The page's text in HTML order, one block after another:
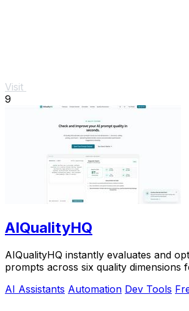
Visit
9
AIQualityHQ
AIQualityHQ instantly evaluates and
prompts across six quality dimensions
AI Assistants Automation Dev Tools